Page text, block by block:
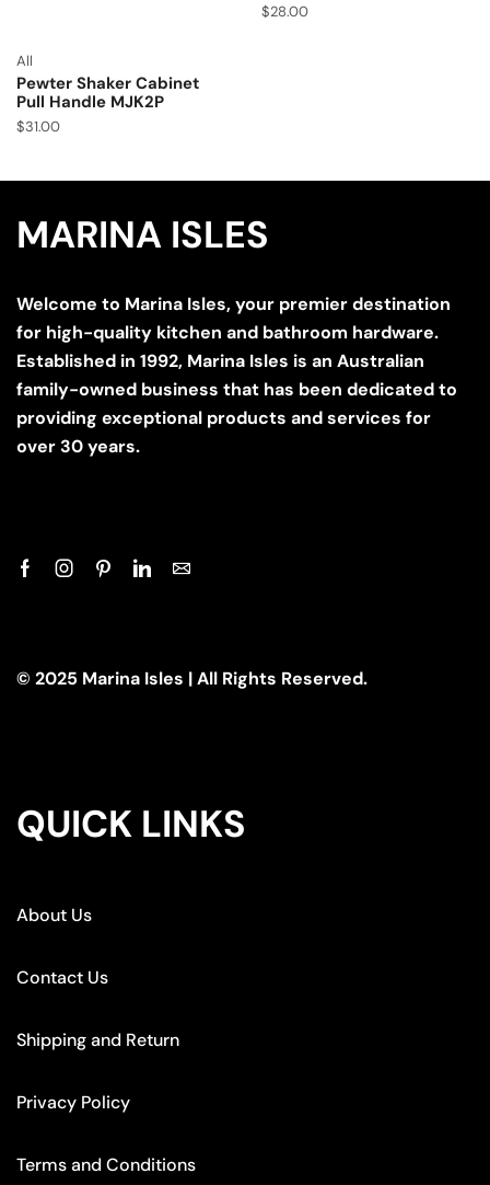
All
Pewter Shaker Cabinet
Pull Handle MJK2P
$31.00
$28.00
MARINA ISLES
Welcome to Marina Isles, your premier destination
for high-quality kitchen and bathroom hardware.
Established in 1992, Marina Isles is an Australian
family-owned business that has been dedicated to
providing exceptional products and services for
over 30 years.
© 2025 Marina Isles | All Rights Reserved.
QUICK LINKS
About Us
Contact Us
Shipping and Return
Privacy Policy
Terms and Conditions